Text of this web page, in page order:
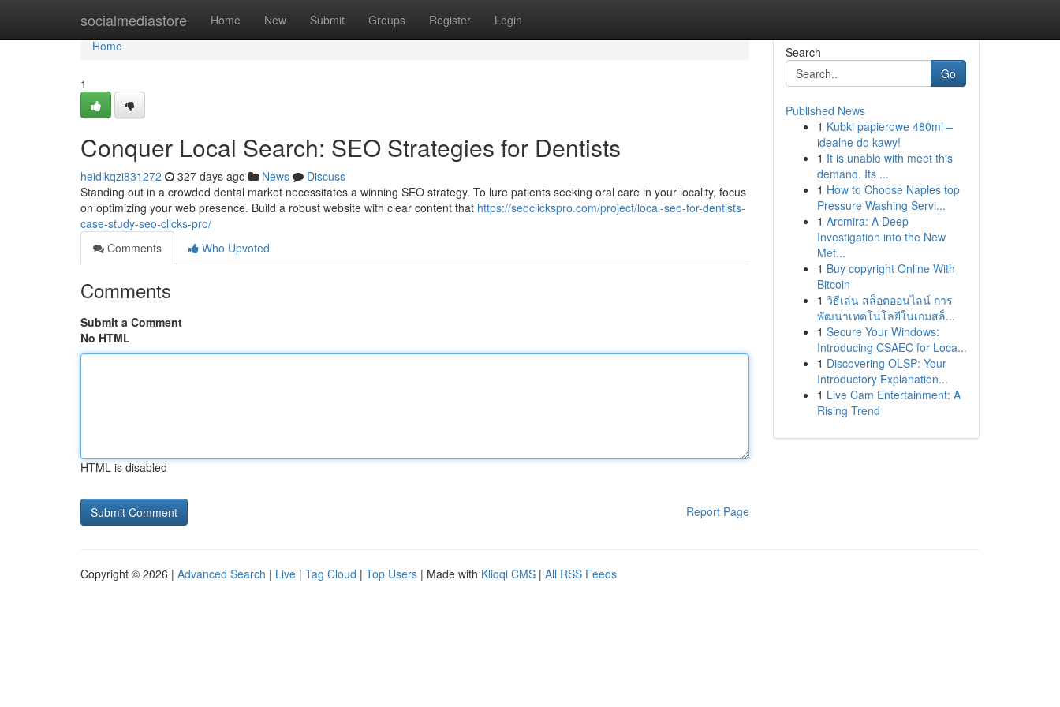
socialmediastore Home New Submit Groups Register Login
Home
Home
1
Conquer Local Search: SEO Strategies for Dentists
heidikqzi831272 327 days ago News
Discuss
Standing out in a crowded dental market necessitates a winning SEO strategy. To lure patients seeking oral care in your locality, focus
on optimizing your web presence. Build a robust website with clear content that https://seoclickspro.com/project/local-seo-for-dentists-
case-study-seo-clicks-pro/
Comments
Who Upvoted
Comments
Submit a Comment
No HTML
HTML is disabled
Report Page
Search
Go
Published News
1 Kubki papierowe 480ml –
idealne do kawy!
1 It is unable with meet this
demand. Its ...
1 How to Choose Naples top
Pressure Washing Servi...
1 Arcmira: A Deep
Investigation into the New
Met...
1 Buy copyright Online With
Bitcoin
1 วิธีเล่น สล็อตออนไลน์ การ
พัฒนาเทคโนโลยีในเกมสล็...
1 Secure Your Windows:
Introducing CSAEC for Loca...
1 Discovering OLSP: Your
Introductory Explanation...
1 Live Cam Entertainment: A
Rising Trend
Copyright © 2026 | Advanced Search | Live | Tag Cloud | Top Users | Made with Kliqqi CMS | All RSS Feeds